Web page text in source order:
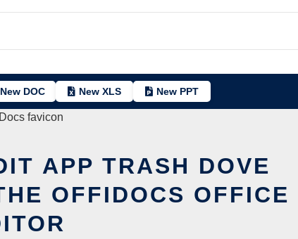
New DOC New XLS New PPT
APP TRASH DOVE
OFFIDOCS OFFICE